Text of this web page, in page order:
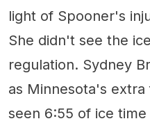
light of Spooner's
She didn't see the
regulation. Sydney
as Minnesota's
seen 6:55 of ice